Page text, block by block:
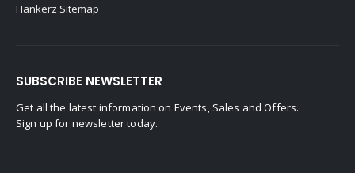
Hankerz Sitemap
SUBSCRIBE NEWSLETTER
Get all the latest information on Events, Sales and Offers.
Sign up for newsletter today.